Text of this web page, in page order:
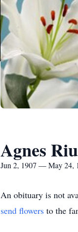
Agnes
Jun 2, 1907 — May 24,
An obituary is not
send flowers to the